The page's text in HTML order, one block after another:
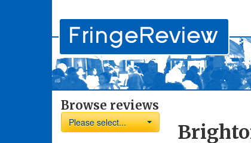
Browse reviews
Please select...